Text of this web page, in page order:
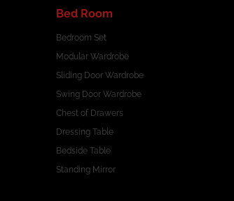
Bed Room
Bedroom Set
Modular Wardrobe
Sliding Door Wardrobe
Swing Door Wardrobe
Chest of Drawers
Dressing Table
Bedside Table
Standing Mirror